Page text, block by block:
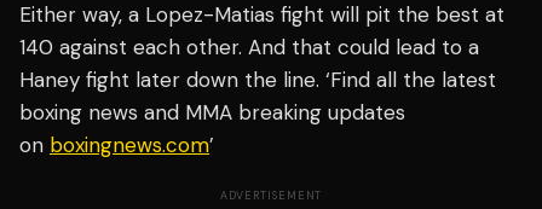
Either way, a Lopez-Matias fight will pit the best at
140 against each other. And that could lead to a
Haney fight later down the line. ‘Find all the latest
boxing news and MMA breaking updates
on boxingnews.com’
ADVERTISEMENT